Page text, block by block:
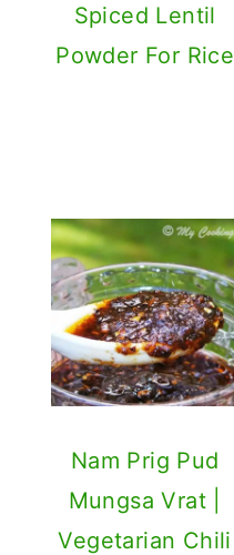
Spiced Lentil
Powder For Rice
Nam Prig Pud
Mungsa Vrat |
Vegetarian Chili